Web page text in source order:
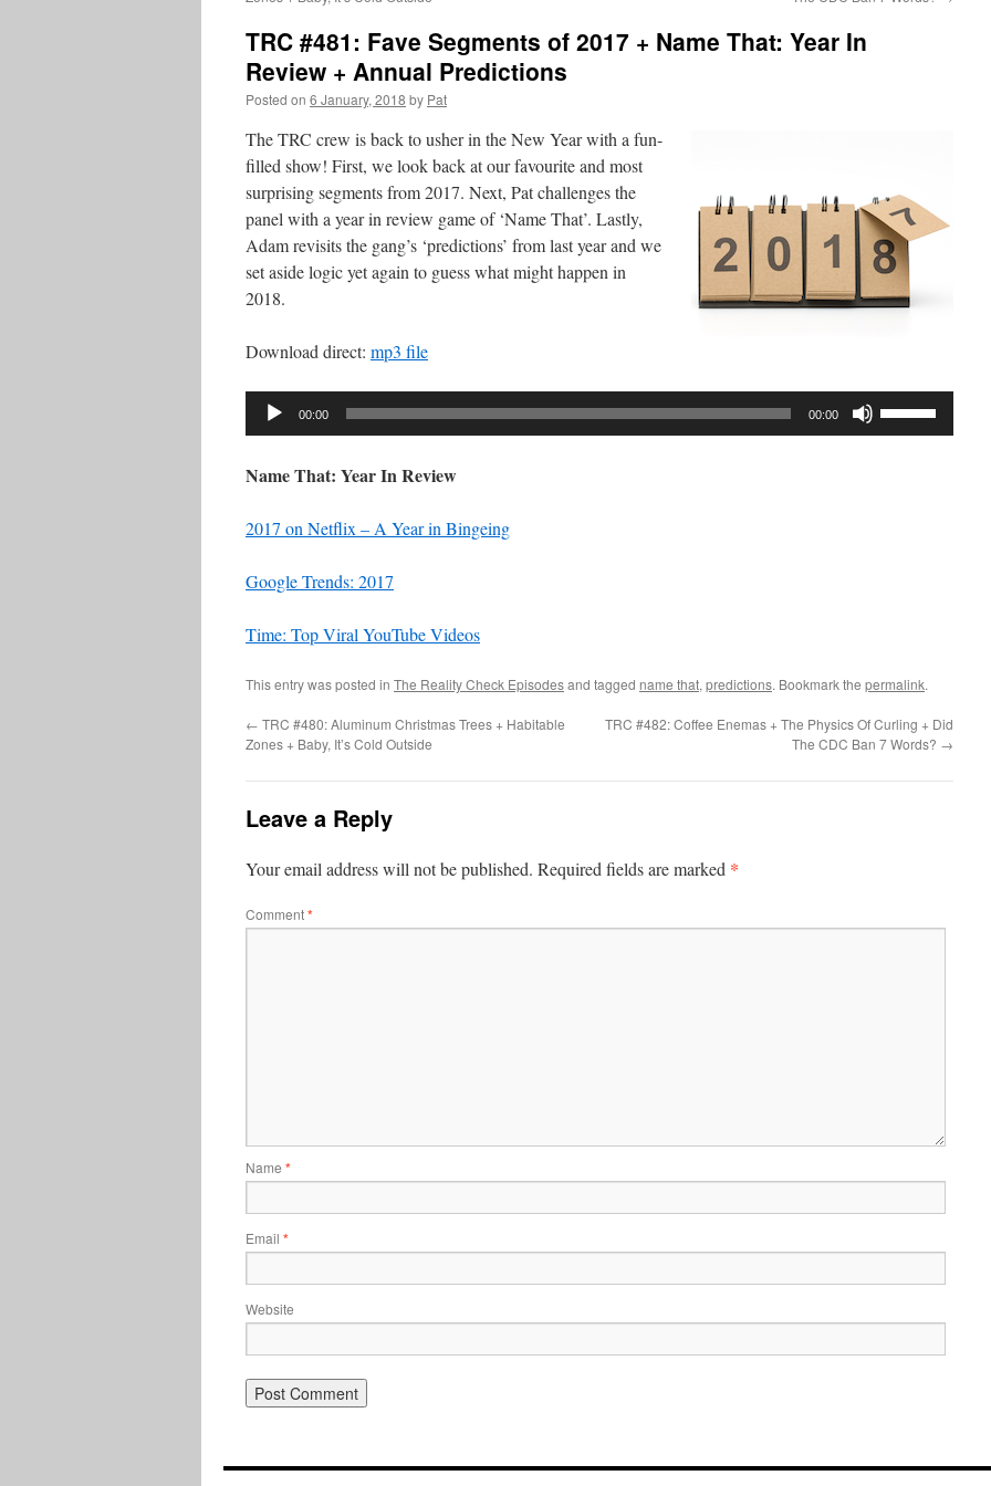
TRC #481: Fave Segments of 2017 + Name That: Year In
Review + Annual Predictions
Posted on 6 January, 2018 by Pat
The TRC crew is back to usher in the New Year with a fun-
filled show! First, we look back at our favourite and most
surprising segments from 2017. Next, Pat challenges the
panel with a year in review game of ‘Name That’. Lastly,
Adam revisits the gang’s ‘predictions’ from last year and we
set aside logic yet again to guess what might happen in
2018.
Download direct: mp3 file
Audio
00:00 00:00
Name That: Year In Review
2017 on Netflix – A Year in Bingeing
Google Trends: 2017
Time: Top Viral YouTube Videos
This entry was posted in The Reality Check Episodesand tagged name that, predictions. Bookmark the permalink.
← TRC #480: Aluminum Christmas Trees + Habitable
Zones + Baby, It’s Cold Outside
TRC #482: Coffee Enemas + The Physics Of Curling + Did
The CDC Ban 7 Words? →
Leave a Reply
Your email address will not be published. Required fields are marked *
Comment*
Name *
Email *
Website